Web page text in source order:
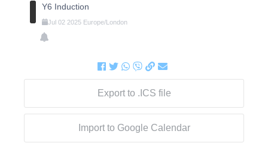
Y6 Induction
Jul 02 2025 Europe/London
Export to .ICS file
Import to Google Calendar